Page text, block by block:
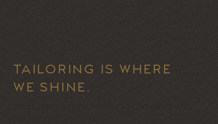
TAILORING IS WHERE
WE SHINE.
Every seam, stitch, and line is executed with